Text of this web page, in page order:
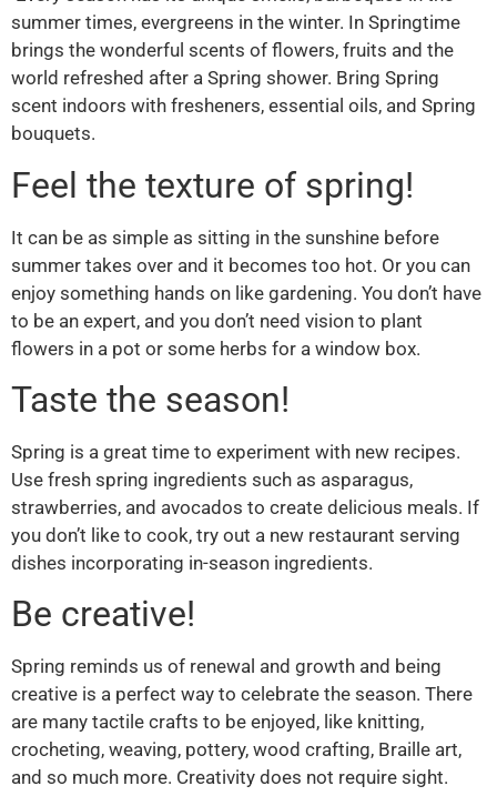
summer times, evergreens in the winter. In Springtime
brings the wonderful scents of flowers, fruits and the
world refreshed after a Spring shower. Bring Spring
scent indoors with fresheners, essential oils, and Spring
bouquets.
Feel the texture of spring!
It can be as simple as sitting in the sunshine before
summer takes over and it becomes too hot. Or you can
enjoy something hands on like gardening. You don’t have
to be an expert, and you don’t need vision to plant
flowers in a pot or some herbs for a window box.
Taste the season!
Spring is a great time to experiment with new recipes.
Use fresh spring ingredients such as asparagus,
strawberries, and avocados to create delicious meals. If
you don’t like to cook, try out a new restaurant serving
dishes incorporating in-season ingredients.
Be creative!
Spring reminds us of renewal and growth and being
creative is a perfect way to celebrate the season. There
are many tactile crafts to be enjoyed, like knitting,
crocheting, weaving, pottery, wood crafting, Braille art,
and so much more. Creativity does not require sight.